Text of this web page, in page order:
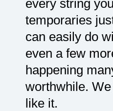
every string
temporaries
can easily do
even a few
happening
worthwhile.
like it.